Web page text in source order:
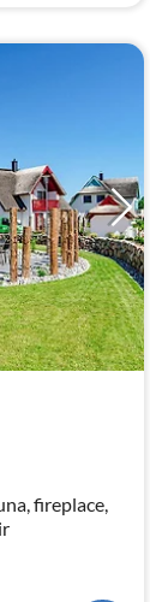
fireplace,